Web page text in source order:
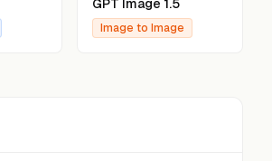
GPT Image 1.5
Image to Image